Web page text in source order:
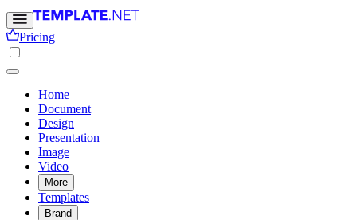
Pricing
Home
Document
Design
Presentation
Image
Video
More
Templates
Brand